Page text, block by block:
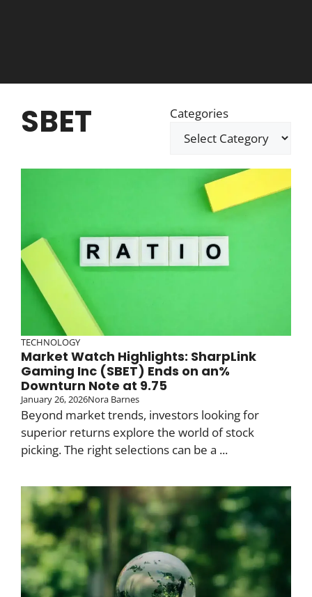
SBET Categories
TECHNOLOGY
Market Watch Highlights: SharpLink
Gaming Inc (SBET) Ends on an%
Downturn Note at 9.75
January 26, 2026Nora Barnes
Beyond market trends, investors looking for
superior returns explore the world of stock
picking. The right selections can be a ...